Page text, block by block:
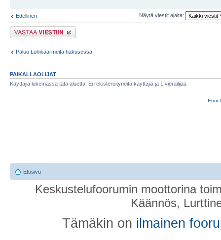
Edellinen Näytä viestit ajalta:
Lähetä vastaus
Paluu Lohikäärmeitä hakusessa
PAIKALLAOLIJAT
Käyttäjiä lukemassa tätä aluetta: Ei rekisteröityneitä käyttäjiä ja 1 vierailijaa
Error
Etusivu
Keskustelufoorumin moottorina
Käännös,
Tämäkin on ilmainen